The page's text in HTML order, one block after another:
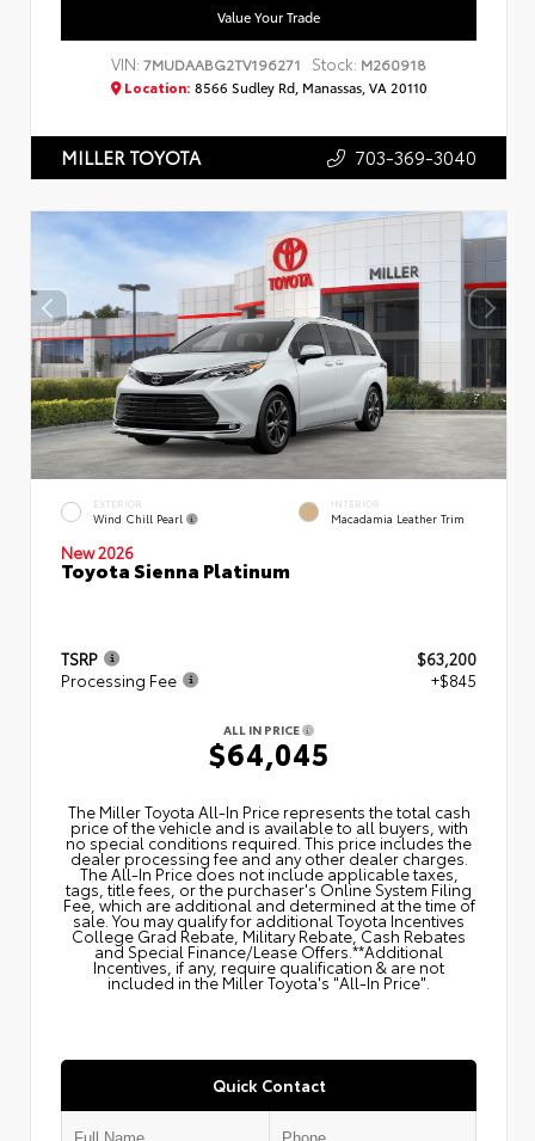
Value Your Trade
VIN: 7MUDAABG2TV196271 Stock: M260918
Location: 8566 Sudley Rd, Manassas, VA 20110
MILLER TOYOTA 703-369-3040
EXTERIOR
Wind Chill Pearl
INTERIOR
Macadamia Leather Trim
New 2026
Toyota Sienna Platinum
TSRP
$63,200
Processing Fee
+$845
ALL IN PRICE
$64,045
The Miller Toyota All‑In Price represents the total cash
price of the vehicle and is available to all buyers, with
no special conditions required. This price includes the
dealer processing fee and any other dealer charges.
The All‑In Price does not include applicable taxes,
tags, title fees, or the purchaser's Online System Filing
Fee, which are additional and determined at the time of
sale. You may qualify for additional Toyota Incentives
College Grad Rebate, Military Rebate, Cash Rebates
and Special Finance/Lease Offers.**Additional
Incentives, if any, require qualification & are not
included in the Miller Toyota's "All-In Price".
Quick Contact